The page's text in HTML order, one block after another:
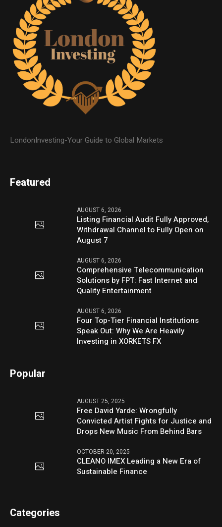
LondonInvesting-Your Guide to Global Markets
Featured
AUGUST 6, 2026
Listing Financial Audit Fully Approved,
Withdrawal Channel to Fully Open on
August 7
AUGUST 6, 2026
Comprehensive Telecommunication
Solutions by FPT: Fast Internet and
Quality Entertainment
AUGUST 6, 2026
Four Top-Tier Financial Institutions
Speak Out: Why We Are Heavily
Investing in XORKETS FX
Popular
AUGUST 25, 2025
Free David Yarde: Wrongfully
Convicted Artist Fights for Justice and
Drops New Music From Behind Bars
OCTOBER 20, 2025
CLEANO IMEX Leading a New Era of
Sustainable Finance
Categories